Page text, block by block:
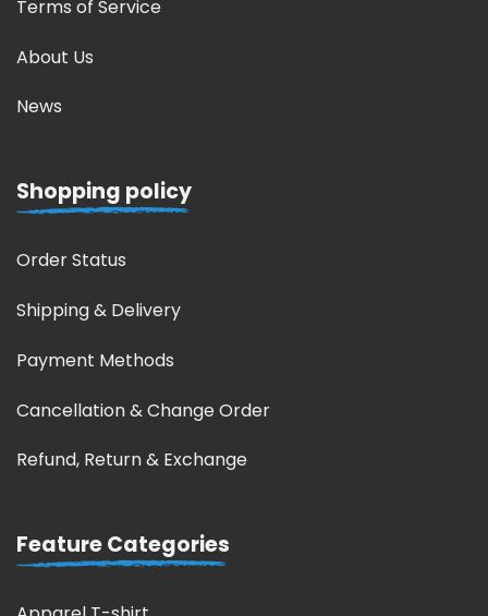
Terms of Service
About Us
News
Shopping policy
Order Status
Shipping & Delivery
Payment Methods
Cancellation & Change Order
Refund, Return & Exchange
Feature Categories